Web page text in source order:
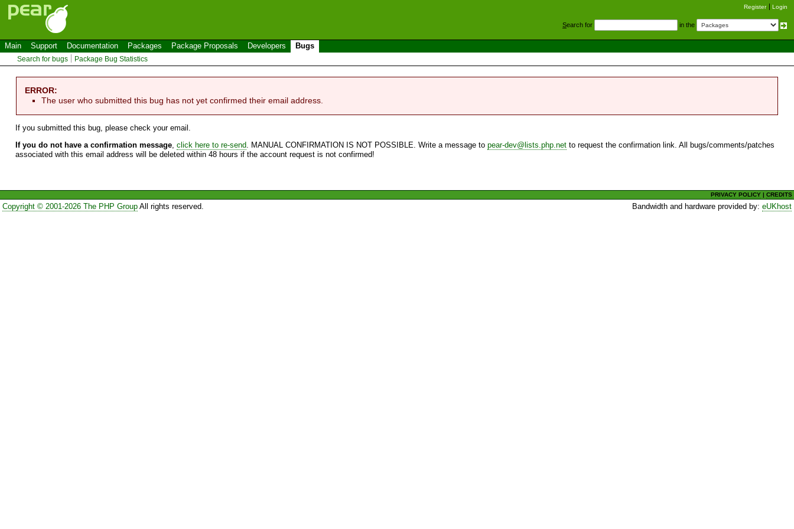
Register Login
Search for in the
Main Support Documentation Packages Package Proposals Developers Bugs
Search for bugs Package Bug Statistics
ERROR:
The user who submitted this bug has not yet confirmed their email address.
If you submitted this bug, please check your email.
If you do not have a confirmation message, click here to re-send. MANUAL CONFIRMATION IS NOT POSSIBLE. Write a message to pear-dev@lists.php.net to request the confirmation link. All bugs/comments/patches
associated with this email address will be deleted within 48 hours if the account request is not confirmed!
PRIVACY POLICY |CREDITS
Copyright © 2001-2026 The PHP GroupAll rights reserved. Bandwidth and hardware provided by:eUKhost